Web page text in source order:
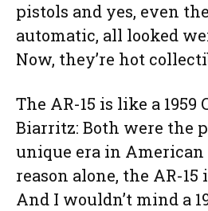
pistols and yes, even the
automatic, all looked
Now, they’re hot
The AR-15 is like a 1959
Biarritz: Both were the
unique era in
reason alone, the AR-
And I wouldn’t mind a